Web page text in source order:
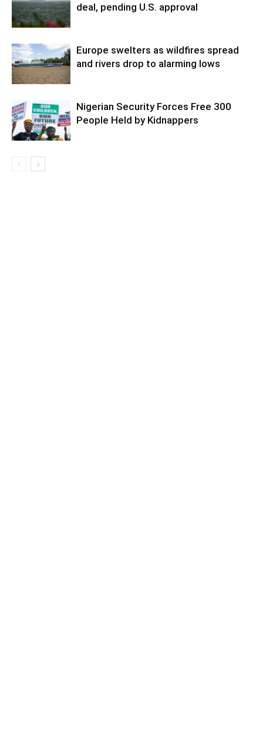
deal, pending U.S. approval
Europe swelters as wildfires spread
and rivers drop to alarming lows
Nigerian Security Forces Free 300
People Held by Kidnappers